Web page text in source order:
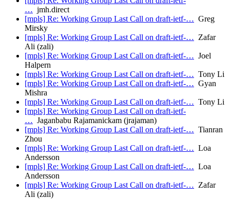
… jmh.direct
[mpls] Re: Working Group Last Call on draft-ietf-… Greg
Mirsky
[mpls] Re: Working Group Last Call on draft-ietf-… Zafar
Ali (zali)
[mpls] Re: Working Group Last Call on draft-ietf-… Joel
Halpern
[mpls] Re: Working Group Last Call on draft-ietf-… Tony Li
[mpls] Re: Working Group Last Call on draft-ietf-… Gyan
Mishra
[mpls] Re: Working Group Last Call on draft-ietf-… Tony Li
[mpls] Re: Working Group Last Call on draft-ietf-
… Jaganbabu Rajamanickam (jrajaman)
[mpls] Re: Working Group Last Call on draft-ietf-… Tianran
Zhou
[mpls] Re: Working Group Last Call on draft-ietf-… Loa
Andersson
[mpls] Re: Working Group Last Call on draft-ietf-… Loa
Andersson
[mpls] Re: Working Group Last Call on draft-ietf-… Zafar
Ali (zali)